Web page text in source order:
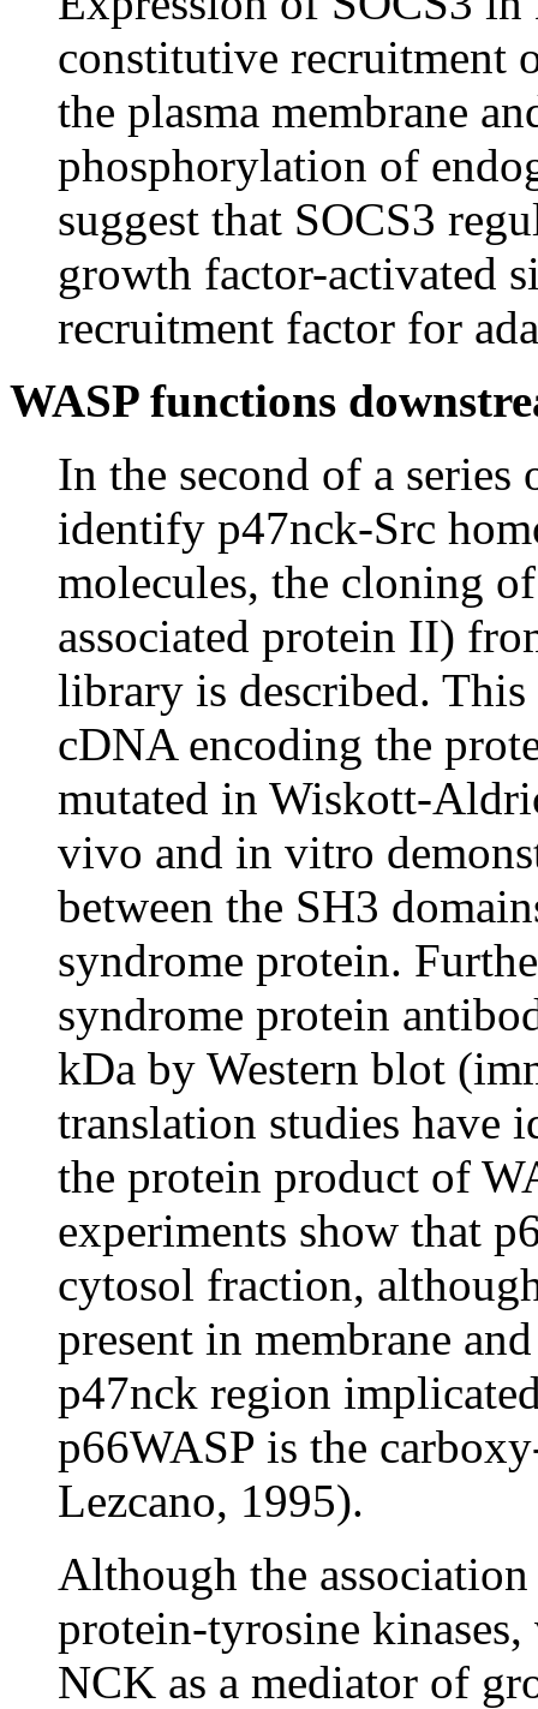
constitutive recruitment
the plasma membrane
phosphorylation of
suggest that SOCS3
growth factor-activated
recruitment factor for
WASP functions
In the second of a series
identify p47nck-Src
molecules, the cloning
associated protein II)
library is described. This
cDNA encoding the
mutated in Wiskott-
vivo and in vitro
between the SH3
syndrome protein.
syndrome protein
kDa by Western blot
translation studies have
the protein product of
experiments show that
cytosol fraction,
present in membrane
p47nck region
p66WASP is the
Lezcano, 1995).
Although the
protein-tyrosine
NCK as a mediator of